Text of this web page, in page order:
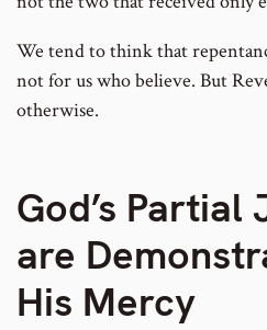
We tend to think that
not for us who believe. But
otherwise.
God’s Partial
are
His Mercy